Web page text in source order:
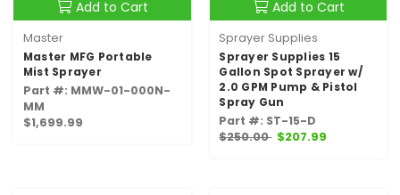
Add to Cart
Master
Master MFG Portable
Mist Sprayer
Part #: MMW-01-000N-
MM
$1,699.99
Add to Cart
Sprayer Supplies
Sprayer Supplies 15
Gallon Spot Sprayer w/
2.0 GPM Pump & Pistol
Spray Gun
Part #: ST-15-D
$250.00 $207.99